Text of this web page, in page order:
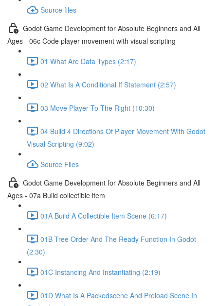
Source files
Godot Game Development for Absolute Beginners and All
Ages - 06c Code player movement with visual scripting
01 What Are Data Types (2:17)
02 What Is A Conditional If Statement (2:57)
03 Move Player To The Right (10:30)
04 Build 4 Directions Of Player Movement With Godot
Visual Scripting (9:02)
Source Files
Godot Game Development for Absolute Beginners and All
Ages - 07a Build collectible item
01A Build A Collectible Item Scene (6:17)
01B Tree Order And The Ready Function In Godot
(2:30)
01C Instancing And Instantiating (2:19)
01D What Is A Packedscene And Preload Scene In